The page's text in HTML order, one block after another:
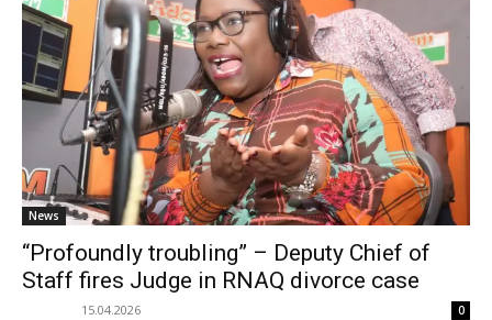
News
“Profoundly troubling” – Deputy Chief of
Staff fires Judge in RNAQ divorce case
15.04.2026 0